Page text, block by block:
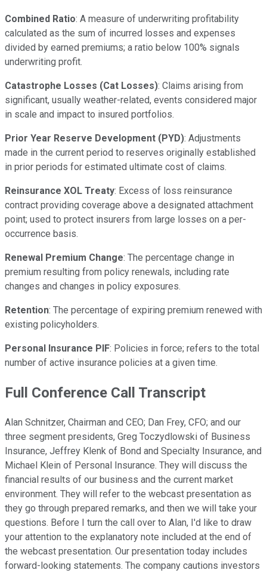
Combined Ratio: A measure of underwriting profitability
calculated as the sum of incurred losses and expenses
divided by earned premiums; a ratio below 100% signals
underwriting profit.
Catastrophe Losses (Cat Losses): Claims arising from
significant, usually weather-related, events considered major
in scale and impact to insured portfolios.
Prior Year Reserve Development (PYD): Adjustments
made in the current period to reserves originally established
in prior periods for estimated ultimate cost of claims.
Reinsurance XOL Treaty: Excess of loss reinsurance
contract providing coverage above a designated attachment
point; used to protect insurers from large losses on a per-
occurrence basis.
Renewal Premium Change: The percentage change in
premium resulting from policy renewals, including rate
changes and changes in policy exposures.
Retention: The percentage of expiring premium renewed with
existing policyholders.
Personal Insurance PIF: Policies in force; refers to the total
number of active insurance policies at a given time.
Full Conference Call Transcript
Alan Schnitzer, Chairman and CEO; Dan Frey, CFO; and our
three segment presidents, Greg Toczydlowski of Business
Insurance, Jeffrey Klenk of Bond and Specialty Insurance, and
Michael Klein of Personal Insurance. They will discuss the
financial results of our business and the current market
environment. They will refer to the webcast presentation as
they go through prepared remarks, and then we will take your
questions. Before I turn the call over to Alan, I'd like to draw
your attention to the explanatory note included at the end of
the webcast presentation. Our presentation today includes
forward-looking statements. The company cautions investors